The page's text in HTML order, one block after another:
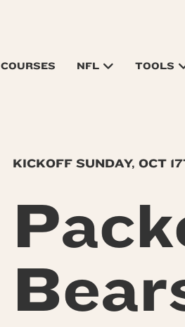
COURSES NFL TOOLS
KICKOFF SUNDAY, OCT